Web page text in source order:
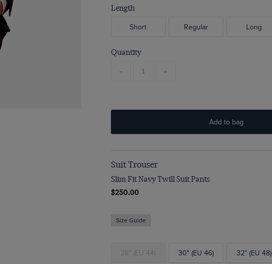
Length
Short Regular Long
Quantity
- +
Add to bag
Suit Trouser
Slim Fit Navy Twill Suit Pants
$250.00
Size Guide
28" (EU 44) 30" (EU 46) 32" (EU 48)